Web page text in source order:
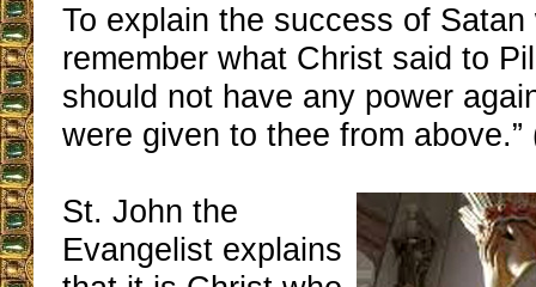
To explain the success of
remember what Christ said to
should not have any power
were given to thee from above.”
St. John the
Evangelist explains